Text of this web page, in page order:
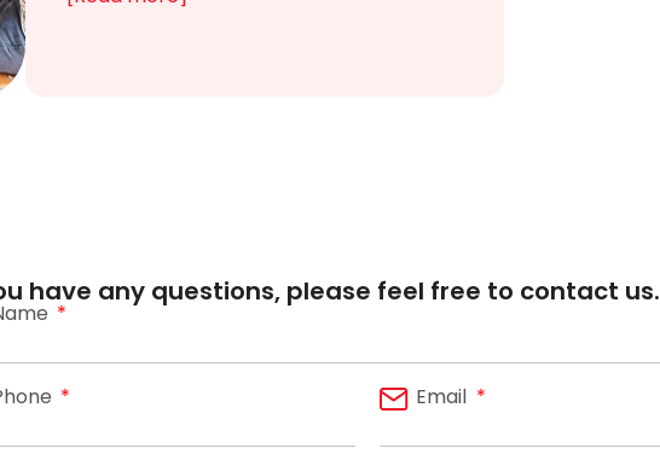
have any questions, please feel free to contact us.
Email